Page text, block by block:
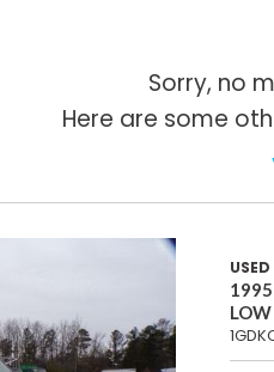
Sorry, no
Here are some
USED
1995